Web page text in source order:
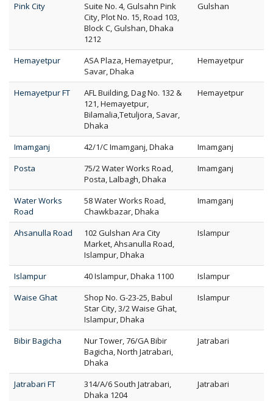
Pink City
Suite No. 4, Gulsahn Pink
City, Plot No. 15, Road 103,
Block C, Gulshan, Dhaka
1212
Gulshan
Hemayetpur
ASA Plaza, Hemayetpur,
Savar, Dhaka
Hemayetpur
Hemayetpur FT
AFL Building, Dag No. 132 &
121, Hemayetpur,
Bilamalia,Tetuljora, Savar,
Dhaka
Hemayetpur
Imamganj 42/1/C Imamganj, Dhaka
Imamganj
Posta
75/2 Water Works Road,
Posta, Lalbagh, Dhaka
Imamganj
Water Works
Road
58 Water Works Road,
Chawkbazar, Dhaka
Imamganj
Ahsanulla Road
102 Gulshan Ara City
Market, Ahsanulla Road,
Islampur, Dhaka
Islampur
Islampur 40 Islampur, Dhaka 1100
Islampur
Waise Ghat
Shop No. G-23-25, Babul
Star City, 3/2 Waise Ghat,
Islampur, Dhaka
Islampur
Bibir Bagicha
Nur Tower, 76/GA Bibir
Bagicha, North Jatrabari,
Dhaka
Jatrabari
Jatrabari FT
314/A/6 South Jatrabari,
Dhaka 1204
Jatrabari